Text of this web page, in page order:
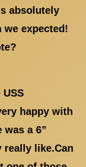
absolutely
expected!
happy with
was a 6”
really like.Can